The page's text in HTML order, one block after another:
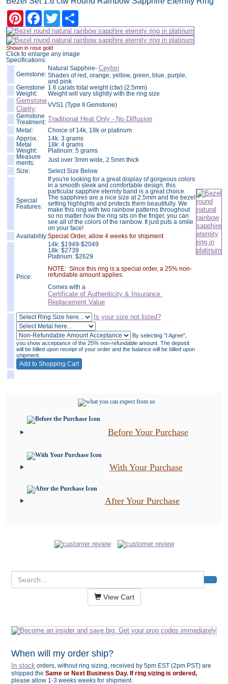
PinterestFacebookTwitter
Shown in rose gold
Click to enlarge any image
Specifications:
Gemstone:
Natural Sapphire- Ceylon
Shades of red, orange, yellow, green, blue, purple,
and pink
Gemstone
Weight:
1.6 carats total weight (ctw) (2.5mm)
Weight will vary slightly with the ring size
Gemstone
Clarity:
VVS1 (Type II Gemstone)
Gemstone
Treatment: Traditional Heat Only - No Diffusion
Metal:
Choice of 14k, 18k or platinum
Approx.
Metal
Weight:
14k: 3 grams
18k: 4 grams
Platinum: 5 grams
Measure
ments:
Just over 3mm wide, 2.5mm thick
Size:
Select Size Below
Special
Features:
If you're looking for a great display of gorgeous colors
in a smooth sleek and comfortable design, this
particular sapphire eternity band is a great choice.
The sapphires are a nice size at 2.5mm and the bezel
setting highlights and protects them beautifully. We
make this ring with two rainbow patterns throughout
so no matter how the ring sits on the finger, you can
see all of the colors of the rainbow. It just puts a smile
on your face!
Availability:Special Order, allow 4 weeks for shipment
Price:
14k: $1949-$2049
18k: $2739
Platinum: $2629
NOTE: Since this ring is a special order, a 25% non-
refundable amount applies.
Comes with a
Certificate of Authenticity & Insurance
Replacement Value
Is your size not listed?
By selecting "I Agree",
you show acceptance of the 25% non-refundable amount. The deposit
will be billed upon receipt of your order and the balance will be billed upon
shipment.
Before Your Purchase
With Your Purchase
After Your Purchase
View Cart
When will my order ship?
In stock orders, without ring sizing, received by 5pm EST (2pm PST) are
shipped the Same or Next Business Day. If ring sizing is ordered,
please allow 1-3 weeks weeks for shipment.